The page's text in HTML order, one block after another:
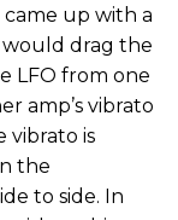
up with a
would drag the
LFO from one
amp’s vibrato
vibrato is
the
to side. In